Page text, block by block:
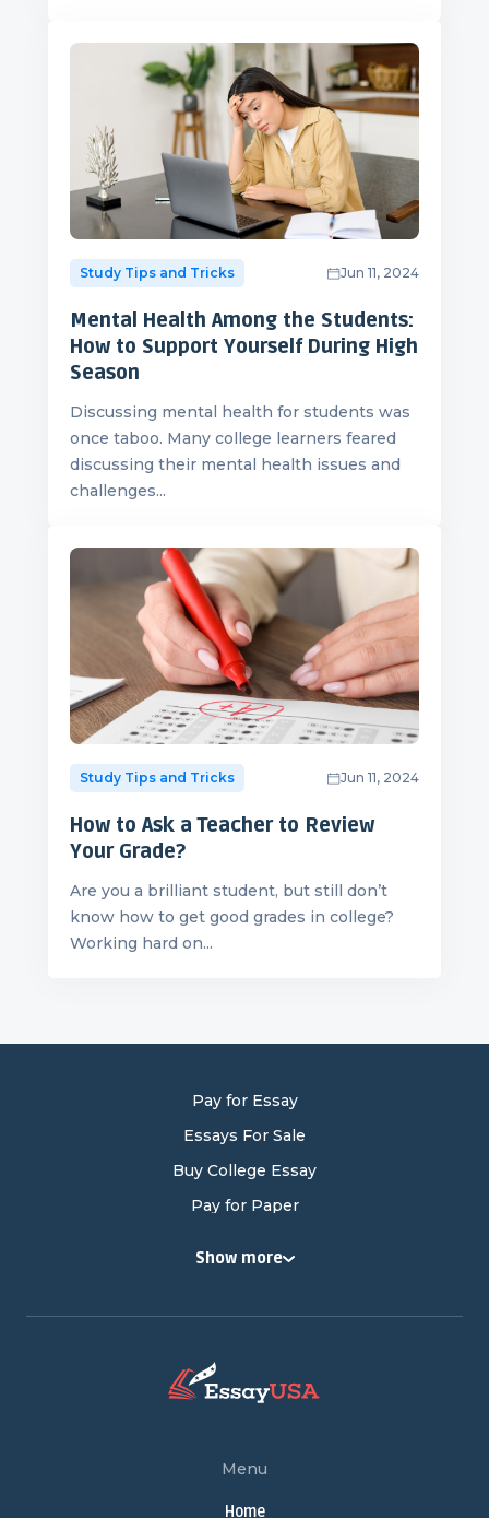
Study Tips and Tricks Jun 11, 2024
Mental Health Among the Students:
How to Support Yourself During High
Season
Discussing mental health for students was
once taboo. Many college learners feared
discussing their mental health issues and
challenges...
Study Tips and Tricks Jun 11, 2024
How to Ask a Teacher to Review
Your Grade?
Are you a brilliant student, but still don’t
know how to get good grades in college?
Working hard on...
Pay for Essay
Essays For Sale
Buy College Essay
Pay for Paper
Research Papers for Sale
Show more
Menu
Home